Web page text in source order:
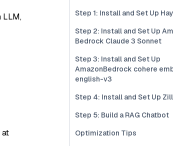
LLM,
at
Step 1: Install and Set Up
Step 2: Install and Set Up
Bedrock Claude 3 Sonnet
Step 3: Install and Set Up
AmazonBedrock cohere
english-v3
Step 4: Install and Set Up
Step 5: Build a RAG Chatbot
Optimization Tips